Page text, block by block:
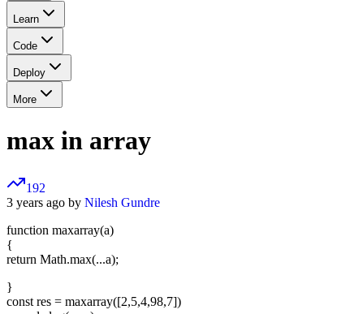
Learn
Code
Deploy
More
max in array
192
3 years ago by Nilesh Gundre
function maxarray(a)
{
return Math.max(...a);
}
const res = maxarray([2,5,4,98,7])